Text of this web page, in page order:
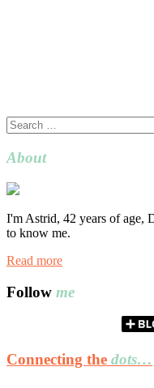
Search
for:
About
I'm Astrid, 42 years of age,
to know me.
Read more
Follow me
Connecting the dots…